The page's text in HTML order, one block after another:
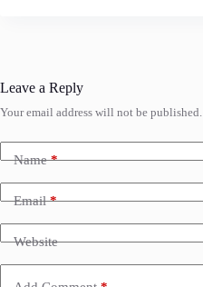
Leave a Reply
Your email address will not be published.
Name*
Email*
Website